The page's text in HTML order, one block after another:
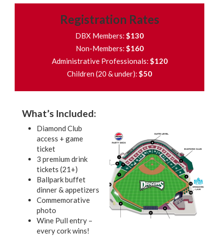
Registration Rates
DBX Members: $130
Non-Members: $160
Administrative Professionals: $120
Children (20 & under): $50
What’s Included:
Diamond Club
access + game
ticket
3 premium drink
tickets (21+)
Ballpark buffet
dinner & appetizers
Commemorative
photo
Wine Pull entry –
every cork wins!